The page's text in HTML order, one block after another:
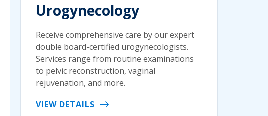
Urogynecology
Receive comprehensive care by our expert
double board-certified urogynecologists.
Services range from routine examinations
to pelvic reconstruction, vaginal
rejuvenation, and more.
VIEW DETAILS